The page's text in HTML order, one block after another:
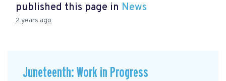
published this page in News
2 years ago
Juneteenth: Work in Progress